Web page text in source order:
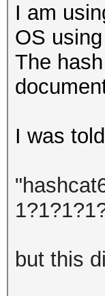
I am
OS
The
I was
but this